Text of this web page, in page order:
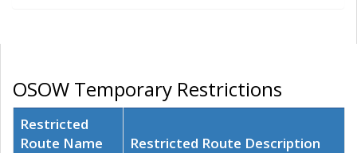
OSOW Temporary Restrictions
Restricted
Route Name
Restricted Route Description